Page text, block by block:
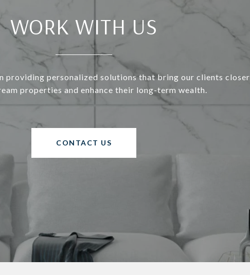
WORK WITH US
providing personalized solutions that bring our clients closer
properties and enhance their long-term wealth.
CONTACT US